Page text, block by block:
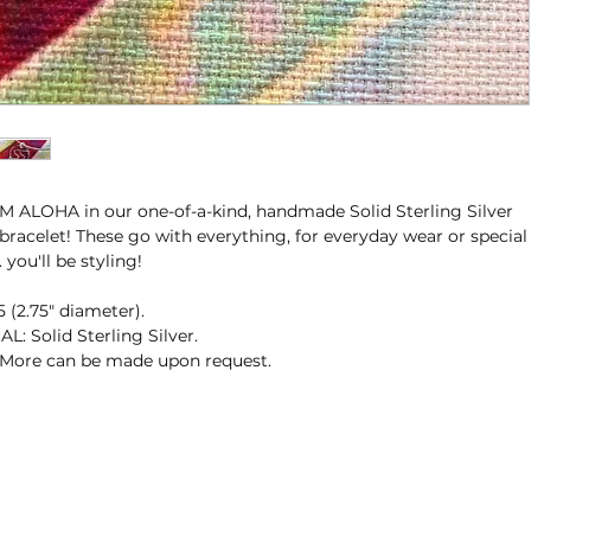
ALOHA in our one-of-a-kind, handmade Solid Sterling Silver
These go with everything, for everyday wear or special
you'll be styling!
(2.75" diameter).
Solid Sterling Silver.
can be made upon request.